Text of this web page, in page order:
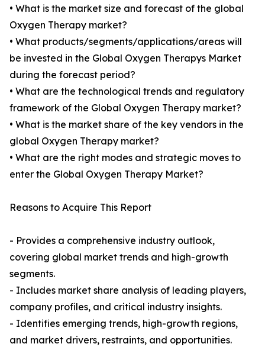
• What is the market size and forecast of the global
Oxygen Therapy market?
• What products/segments/applications/areas will
be invested in the Global Oxygen Therapys Market
during the forecast period?
• What are the technological trends and regulatory
framework of the Global Oxygen Therapy market?
• What is the market share of the key vendors in the
global Oxygen Therapy market?
• What are the right modes and strategic moves to
enter the Global Oxygen Therapy Market?
Reasons to Acquire This Report
- Provides a comprehensive industry outlook,
covering global market trends and high-growth
segments.
- Includes market share analysis of leading players,
company profiles, and critical industry insights.
- Identifies emerging trends, high-growth regions,
and market drivers, restraints, and opportunities.